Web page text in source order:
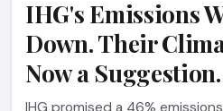
IHG's Emissions
Down. Their
Now a Suggestion.
IHG promised a 46%